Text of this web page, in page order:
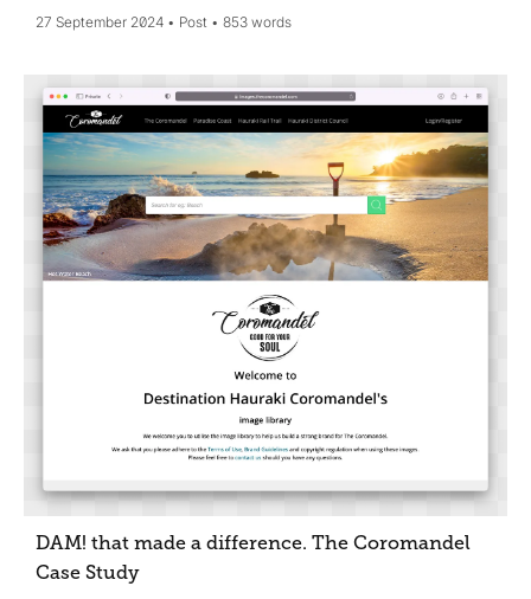
27 September 2024 Post 853 words
DAM! that made a difference. The Coromandel
Case Study